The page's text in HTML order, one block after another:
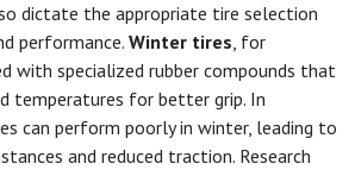
dictate the appropriate tire selection
performance. Winter tires, for
with specialized rubber compounds that
temperatures for better grip. In
can perform poorly in winter, leading to
and reduced traction. Research